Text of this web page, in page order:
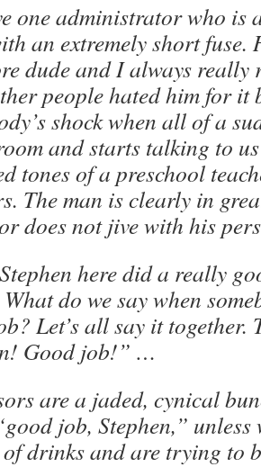
one administrator who is
an extremely short fuse.
dude and I always really
people hated him for it
shock when all of a
and starts talking to
tones of a preschool
The man is clearly in
does not jive with his
here did a really
do we say when
Let’s all say it together.
Good job!” …
are a jaded, cynical
job, Stephen,” unless
drinks and are trying to